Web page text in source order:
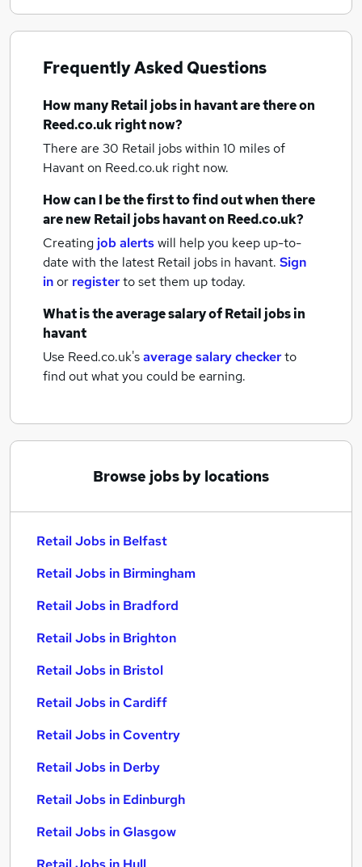
Frequently Asked Questions
How manyRetail jobsin havantare there on
Reed.co.uk right now?
There are 30 Retail jobs within 10 miles of
Havanton Reed.co.uk right now.
How can I be the first to find out when there
are newRetail jobshavanton Reed.co.uk?
Creating job alertswill help you keep up-to-
date with the latest Retail jobs in havant. Sign
inor registerto set them up today.
What is the average salary ofRetail jobsin
havant
Use Reed.co.uk'saverage salary checkerto
find out what you could be earning.
Browse jobs by locations
Retail Jobs in Belfast
Retail Jobs in Birmingham
Retail Jobs in Bradford
Retail Jobs in Brighton
Retail Jobs in Bristol
Retail Jobs in Cardiff
Retail Jobs in Coventry
Retail Jobs in Derby
Retail Jobs in Edinburgh
Retail Jobs in Glasgow